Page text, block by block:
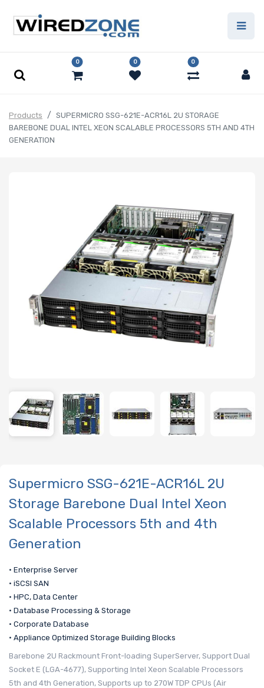
0 0 0
Products
SUPERMICRO SSG-621E-ACR16L 2U STORAGE
BAREBONE DUAL INTEL XEON SCALABLE PROCESSORS 5TH AND 4TH
GENERATION
Supermicro SSG-621E-ACR16L 2U
Storage Barebone Dual Intel Xeon
Scalable Processors 5th and 4th
Generation
• Enterprise Server
• iSCSI SAN
• HPC, Data Center
• Database Processing & Storage
• Corporate Database
• Appliance Optimized Storage Building Blocks
Barebone 2U Rackmount Front-loading SuperServer, Support Dual
Socket E (LGA-4677), Supporting Intel Xeon Scalable Processors
5th and 4th Generation, Supports up to 270W TDP CPUs (Air